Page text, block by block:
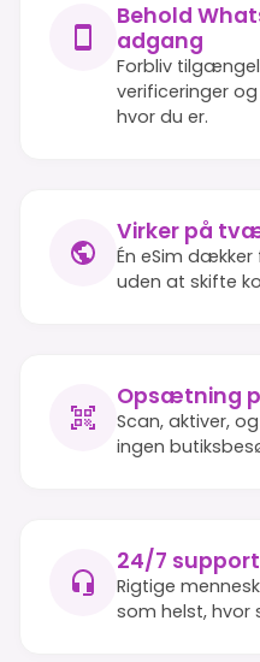
Behold
adgang
Forbliv
verificeringer
hvor du er.
Virker på
Én eSim dækker
uden at skifte
Opsætning
Scan, aktiver,
ingen
24/7 support
Rigtige
som helst, hvor